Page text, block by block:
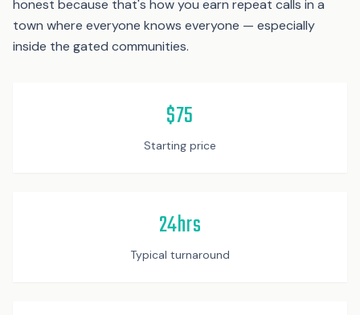
honest because that's how you earn repeat calls in a
town where everyone knows everyone — especially
inside the gated communities.
$75
Starting price
24hrs
Typical turnaround